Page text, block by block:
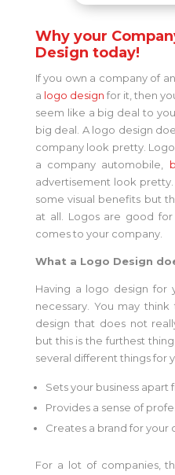
Why your
Design today!
If you own a company of
a logo design for it, then
seem like a big deal to
big deal. A logo design
company look pretty.
a company automobile,
advertisement look
some visual benefits but
at all. Logos are good
comes to your company.
What a Logo Design
Having a logo design for
necessary. You may
design that does not
but this is the furthest
several different things for
Sets your business
Provides a sense of
Creates a brand for your
For a lot of companies,